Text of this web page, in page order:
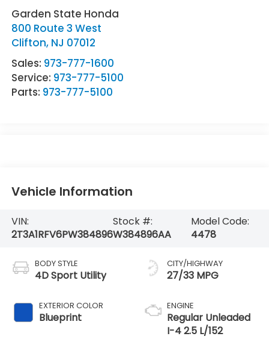
Garden State Honda
800 Route 3 West
Clifton, NJ 07012
Sales: 973-777-1600
Service: 973-777-5100
Parts: 973-777-5100
Vehicle Information
VIN:
2T3A1RFV6PW384896
Stock #:
W384896AA
Model Code:
4478
BODY STYLE
4D Sport Utility
EXTERIOR COLOR
Blueprint
CITY/HIGHWAY
27/33 MPG
ENGINE
Regular Unleaded
I-4 2.5 L/152